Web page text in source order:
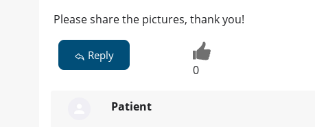
Please share the pictures, thank you!
Reply
0
Patient